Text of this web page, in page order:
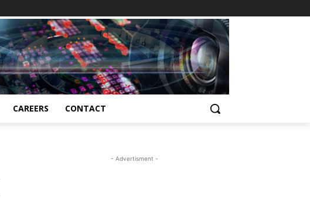
CAREERS CONTACT
- Advertisment -